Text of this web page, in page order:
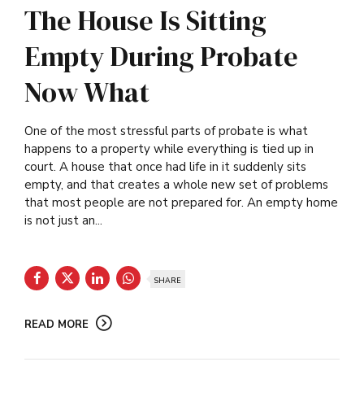
The House Is Sitting
Empty During Probate
Now What
One of the most stressful parts of probate is what
happens to a property while everything is tied up in
court. A house that once had life in it suddenly sits
empty, and that creates a whole new set of problems
that most people are not prepared for. An empty home
is not just an...
SHARE
READ MORE